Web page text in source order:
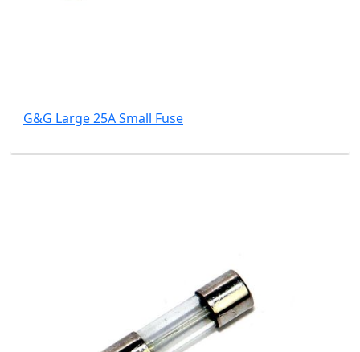
G&G Large 25A Small Fuse